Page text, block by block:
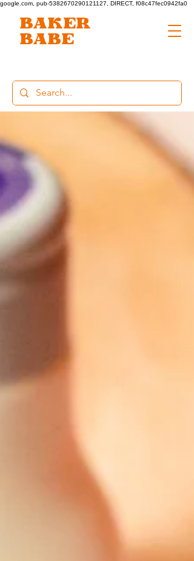
google.com, pub-5382670290121127, DIRECT, f08c47fec0942fa0
BAKER
BABE